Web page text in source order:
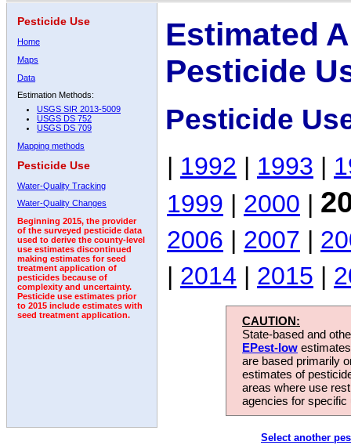
Pesticide Use
Home
Maps
Data
Estimation Methods:
USGS SIR 2013-5009
USGS DS 752
USGS DS 709
Mapping methods
Pesticide Use
Water-Quality Tracking
Water-Quality Changes
Beginning 2015, the provider
of the surveyed pesticide data
used to derive the county-level
use estimates discontinued
making estimates for seed
treatment application of
pesticides because of
complexity and uncertainty.
Pesticide use estimates prior
to 2015 include estimates with
seed treatment application.
Estimated
Pesticide
Pesticide
| 1992 | 1993 |
1999 | 2000 |
2006 | 2007 |
| 2014 | 2015 |
CAUTION:
State-based and
EPest-low
are based primarily
estimates of
areas where use
agencies for
Select another